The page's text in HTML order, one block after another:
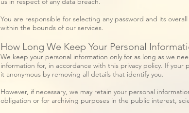
You are responsible for selecting any password and its
within the bounds of our services.
How Long We Keep Your Personal
We keep your personal information only for as long as we
information for, in accordance with this privacy policy. If
it anonymous by removing all details that identify you.
However, if necessary, we may retain your personal
obligation or for archiving purposes in the public interest,